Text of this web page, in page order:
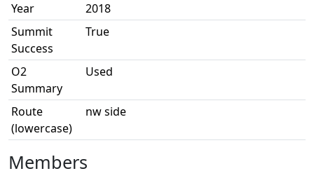
Year
2018
Summit
Success
True
O2
Summary
Used
Route
(lowercase)
nw side
Members